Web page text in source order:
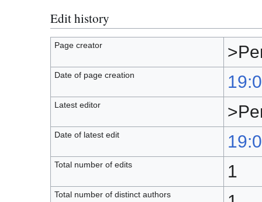
Edit history
Page creator
Date of page creation
Latest editor
Date of latest edit
Total number of edits 1
Total number of distinct authors